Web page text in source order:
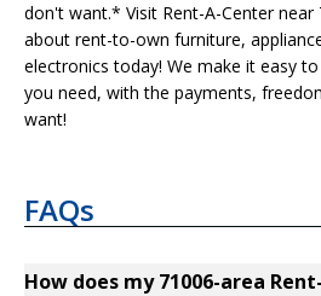
don't want.* Visit Rent-A-Center near
about rent-to-own furniture,
electronics today! We make it easy
you need, with the payments,
want!
FAQs
How does my 71006-area